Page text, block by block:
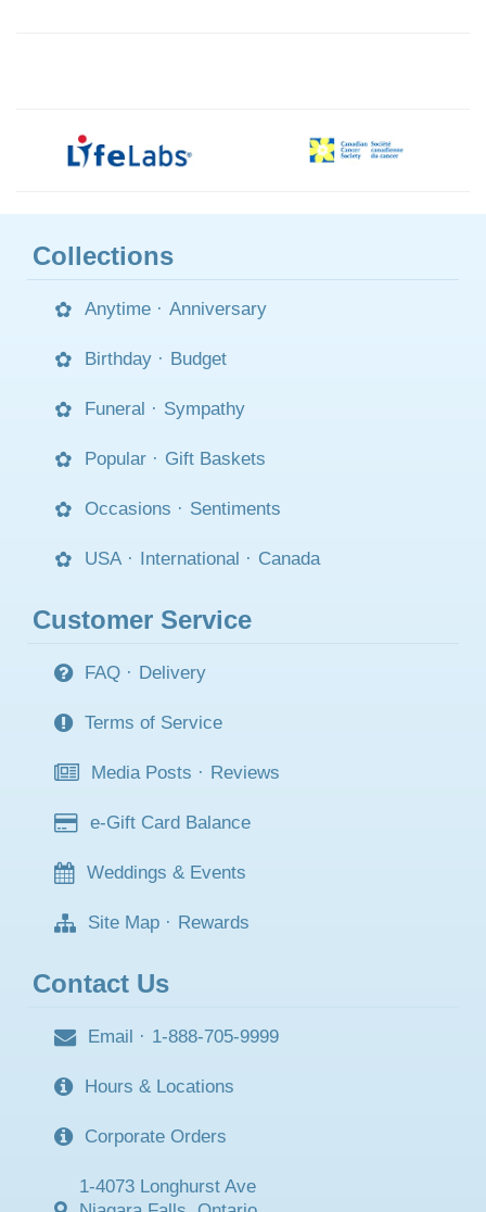
Collections
Anytime · Anniversary
Birthday · Budget
Funeral · Sympathy
Popular · Gift Baskets
Occasions · Sentiments
USA · International · Canada
Customer Service
FAQ · Delivery
Terms of Service
Media Posts · Reviews
e-Gift Card Balance
Weddings & Events
Site Map · Rewards
Contact Us
Email · 1-888-705-9999
Hours & Locations
Corporate Orders
1-4073 Longhurst Ave